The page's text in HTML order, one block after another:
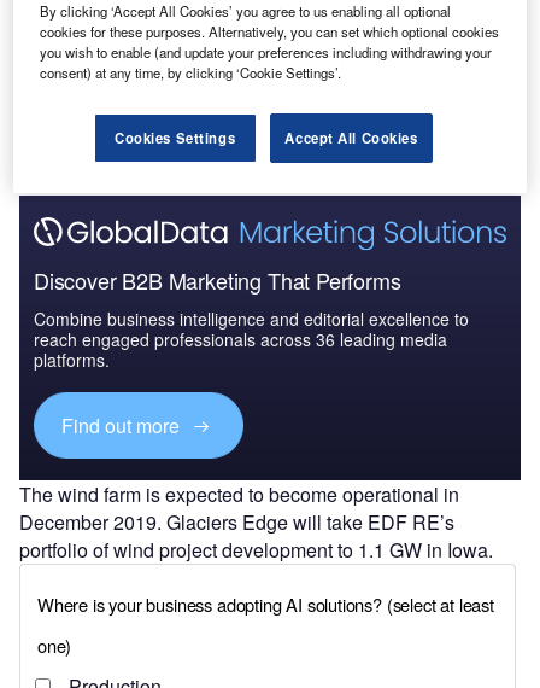
Discover B2B Marketing That Performs
Combine business intelligence and editorial excellence to
reach engaged professionals across 36 leading media
platforms.
Find out more
The wind farm is expected to become operational in
December 2019. Glaciers Edge will take EDF RE’s
portfolio of wind project development to 1.1 GW in Iowa.
By clicking ‘Accept All Cookies’ you agree to us enabling all optional
cookies for these purposes. Alternatively, you can set which optional cookies
you wish to enable (and update your preferences including withdrawing your
consent) at any time, by clicking ‘Cookie Settings’.
Cookies Settings Accept All Cookies